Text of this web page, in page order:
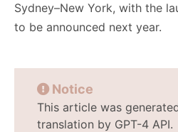
Sydney–New York, with the
to be announced next year.
Notice
This article was
translation by GPT-4 API.